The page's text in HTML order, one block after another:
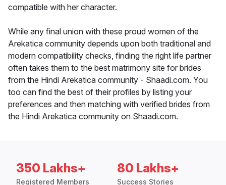
compatible with her character.
While any final union with these proud women of the
Arekatica community depends upon both traditional and
modern compatibility checks, finding the right life partner
often takes them to the best matrimony site for brides
from the Hindi Arekatica community - Shaadi.com. You
too can find the best of their profiles by listing your
preferences and then matching with verified brides from
the Hindi Arekatica community on Shaadi.com.
350 Lakhs+
Registered Members
80 Lakhs+
Success Stories